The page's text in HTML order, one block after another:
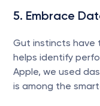
5. Embrace
Gut instincts have
helps identify
Apple, we used
is among the